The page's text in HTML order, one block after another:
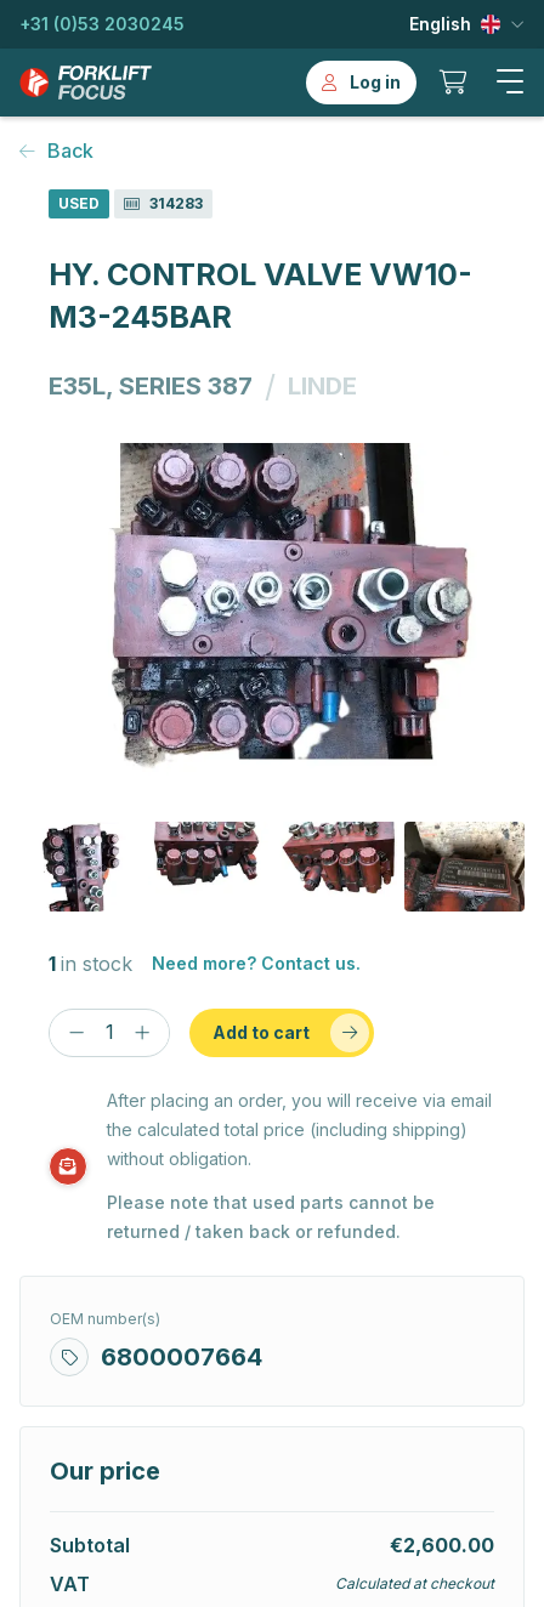
+31 (0)53 2030245 English
Log in
Back
USED 314283
HY. CONTROL VALVE VW10-
M3-245BAR
E35L, SERIES 387 / LINDE
1 in stock Need more? Contact us.
Add to cart
After placing an order, you will receive via email
the calculated total price (including shipping)
without obligation.
Please note that used parts cannot be
returned / taken back or refunded.
OEM number(s)
6800007664
Our price
Subtotal
€2,600.00
VAT
Calculated at checkout